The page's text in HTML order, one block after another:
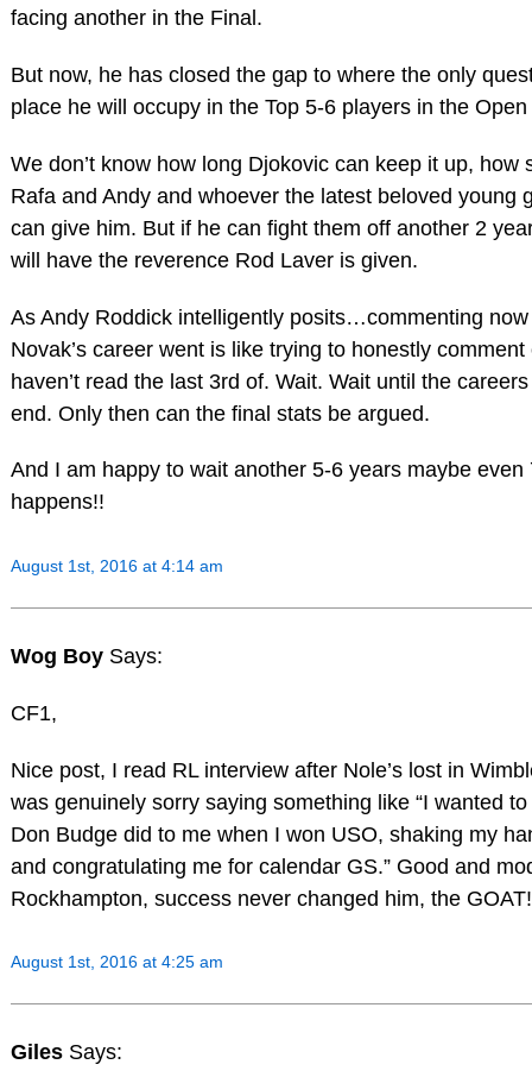
facing another in the Final.
But now, he has closed the gap to where the only
place he will occupy in the Top 5-6 players in the
We don’t know how long Djokovic can keep it up, how
Rafa and Andy and whoever the latest beloved young
can give him. But if he can fight them off another 2
will have the reverence Rod Laver is given.
As Andy Roddick intelligently posits…commenting
Novak’s career went is like trying to honestly
haven’t read the last 3rd of. Wait. Wait until the
end. Only then can the final stats be argued.
And I am happy to wait another 5-6 years maybe even
happens!!
August 1st, 2016 at 4:14 am
Wog Boy Says:
CF1,
Nice post, I read RL interview after Nole’s lost in
was genuinely sorry saying something like “I wanted
Don Budge did to me when I won USO, shaking my
and congratulating me for calendar GS.” Good and
Rockhampton, success never changed him, the GOAT!
August 1st, 2016 at 4:25 am
Giles Says: